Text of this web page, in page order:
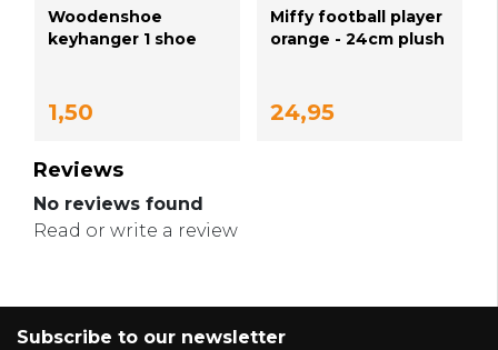
Woodenshoe
keyhanger 1 shoe
1,50
Miffy football player
orange - 24cm plush
24,95
Reviews
No reviews found
Read or write a review
Subscribe to our newsletter